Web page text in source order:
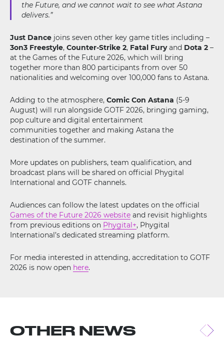
the Future, and we cannot wait to see what Astana
delivers.”
Just Dance joins seven other key game titles including –
3on3 Freestyle, Counter-Strike 2, Fatal Furyand Dota 2 –
at the Games of the Future 2026, which will bring
together more than 800 participants from over 50
nationalities and welcoming over 100,000 fans to Astana.
Adding to the atmosphere, Comic Con Astana (5-9
August) will run alongside GOTF 2026, bringing gaming,
pop culture and digital entertainment
communities together and making Astana the
destination of the summer.
More updates on publishers, team qualification, and
broadcast plans will be shared on official Phygital
International and GOTF channels.
Audiences can follow the latest updates on the official
Games of the Future 2026 website and revisit highlights
from previous editions on Phygital+, Phygital
International’s dedicated streaming platform.
For media interested in attending, accreditation to GOTF
2026 is now open here.
OTHER NEWS